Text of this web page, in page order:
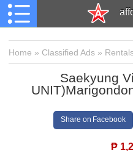
Home » Classified Ads »
Saekyung
Share on Facebook
₱